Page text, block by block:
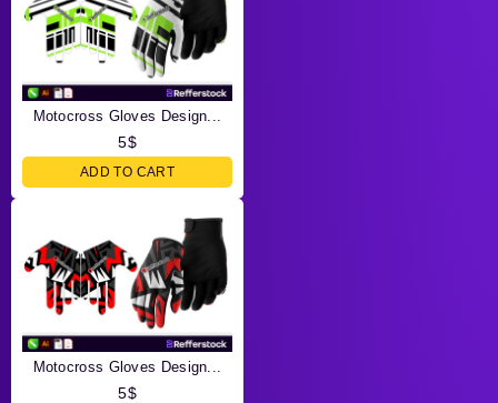
Motocross Gloves Design...
5$
ADD TO CART
Motocross Gloves Design...
5$